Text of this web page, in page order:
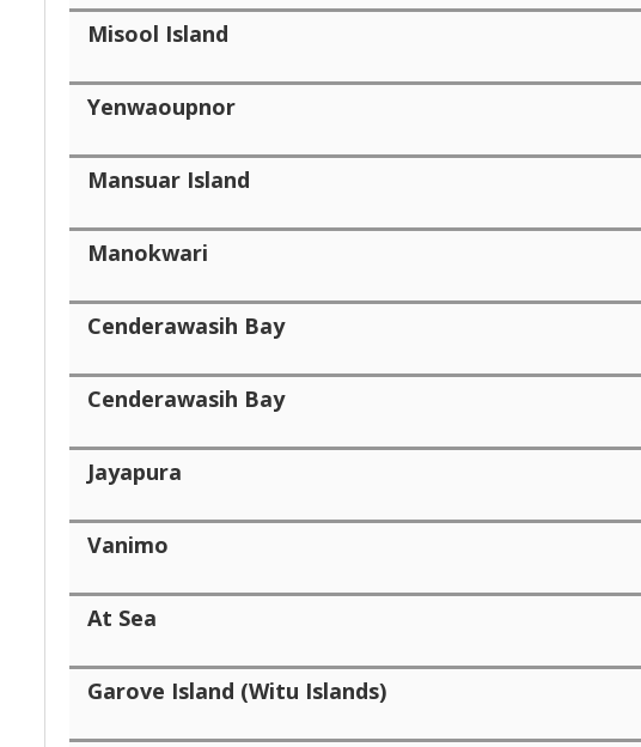
Misool Island
Yenwaoupnor
Mansuar Island
Manokwari
Cenderawasih Bay
Cenderawasih Bay
Jayapura
Vanimo
At Sea
Garove Island (Witu Islands)